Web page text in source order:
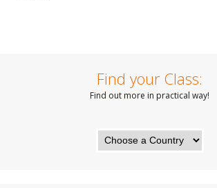
Find your Class:
Find out more in practical way!